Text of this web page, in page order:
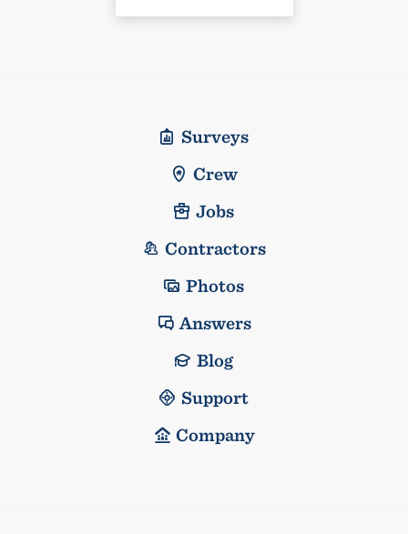
Surveys
Crew
Jobs
Contractors
Photos
Answers
Blog
Support
Company